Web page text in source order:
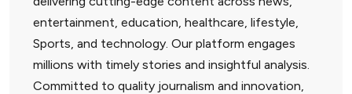
entertainment, education, healthcare, lifestyle,
Sports, and technology. Our platform engages
millions with timely stories and insightful analysis.
Committed to quality journalism and innovation,